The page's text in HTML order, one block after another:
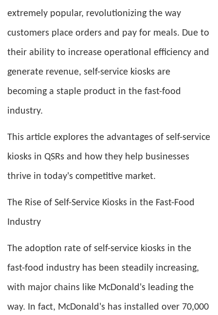
extremely popular, revolutionizing the way
customers place orders and pay for meals. Due to
their ability to increase operational efficiency and
generate revenue, self-service kiosks are
becoming a staple product in the fast-food
industry.
This article explores the advantages of self-service
kiosks in QSRs and how they help businesses
thrive in today's competitive market.
The Rise of Self-Service Kiosks in the Fast-Food
Industry
The adoption rate of self-service kiosks in the
fast-food industry has been steadily increasing,
with major chains like McDonald's leading the
way. In fact, McDonald's has installed over 70,000